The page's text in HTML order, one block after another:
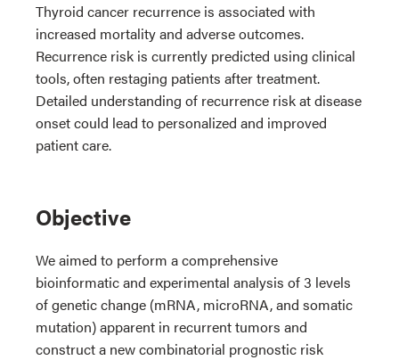
Thyroid cancer recurrence is associated with
increased mortality and adverse outcomes.
Recurrence risk is currently predicted using clinical
tools, often restaging patients after treatment.
Detailed understanding of recurrence risk at disease
onset could lead to personalized and improved
patient care.
Objective
We aimed to perform a comprehensive
bioinformatic and experimental analysis of 3 levels
of genetic change (mRNA, microRNA, and somatic
mutation) apparent in recurrent tumors and
construct a new combinatorial prognostic risk